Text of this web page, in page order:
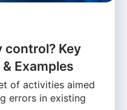
control? Key
Examples
of activities aimed
errors in existing